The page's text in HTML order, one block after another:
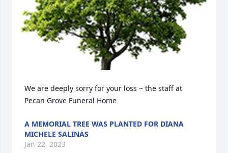
We are deeply sorry for your loss ~ the staff at
Pecan Grove Funeral Home
A MEMORIAL TREE WAS PLANTED FOR DIANA
MICHELE SALINAS
Jan 22, 2023